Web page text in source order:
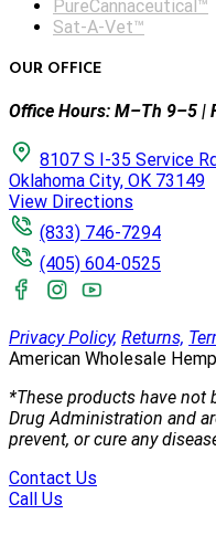
PureCannaceutical™
Sat-A-Vet™
OUR OFFICE
Office Hours: M–Th 9–5 |
8107 S I-35 Service
Oklahoma City, OK 73149
View Directions
(833) 746-7294
(405) 604-0525
Privacy Policy, Returns,
American Wholesale
*These products have not
Drug Administration and
prevent, or cure any
Contact Us
Call Us